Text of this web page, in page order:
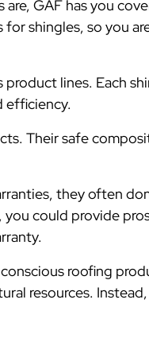
GAF has you
shingles, so you
lines. Each
efficiency.
Their safe
they often
you could provide
roofing
resources.